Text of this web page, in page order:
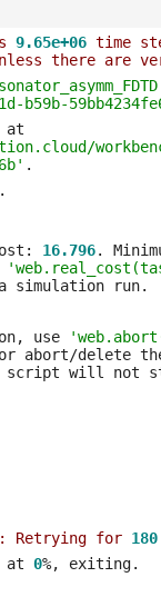
9.65e+06 time
there are
b59b-
16.796
use
Retrying for 180
at 0